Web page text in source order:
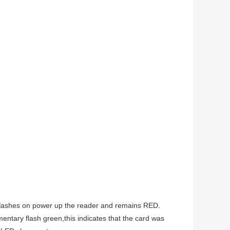
on power up the reader and remains RED.
flash green,this indicates that the card was